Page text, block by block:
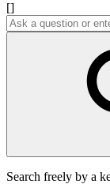
[]
Search freely by a